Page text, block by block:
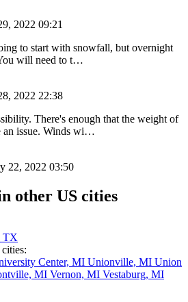
2022 09:21
to start with snowfall, but overnight
will need to t…
2022 22:38
There's enough that the weight of
an issue. Winds wi…
22, 2022 03:50
other US cities
TX
Center, MI Unionville, MI Union
MI Vernon, MI Vestaburg, MI